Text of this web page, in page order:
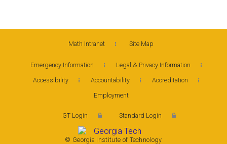
Math Intranet Site Map
Emergency Information
Legal & Privacy Information
Accessibility
Accountability
Accreditation
Employment
GT Login Standard Login
© Georgia Institute of Technology